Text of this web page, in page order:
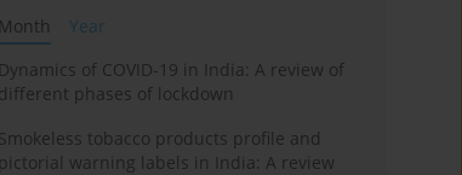
Month
Year
Dynamics of COVID-19 in India: A review of
different phases of lockdown
Smokeless tobacco products profile and
pictorial warning labels in India: A review